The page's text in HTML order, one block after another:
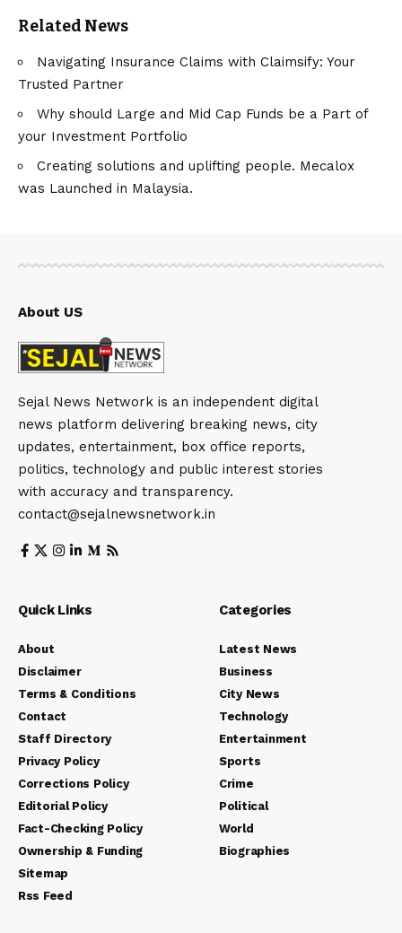
Related News
Navigating Insurance Claims with Claimsify: Your
Trusted Partner
Why should Large and Mid Cap Funds be a Part of
your Investment Portfolio
Creating solutions and uplifting people. Mecalox
was Launched in Malaysia.
About US
Sejal News Network is an independent digital
news platform delivering breaking news, city
updates, entertainment, box office reports,
politics, technology and public interest stories
with accuracy and transparency.
contact@sejalnewsnetwork.in
Quick Links
About
Disclaimer
Terms & Conditions
Contact
Staff Directory
Privacy Policy
Corrections Policy
Editorial Policy
Fact-Checking Policy
Ownership & Funding
Sitemap
Rss Feed
Categories
Latest News
Business
City News
Technology
Entertainment
Sports
Crime
Political
World
Biographies